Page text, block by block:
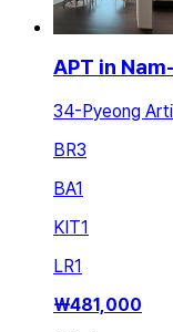
APT in
34-Pyeong
BR3
BA1
KIT1
LR1
₩481,000